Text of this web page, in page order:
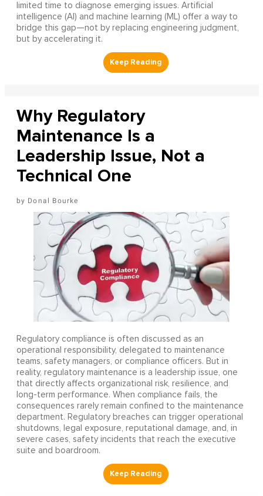
limited time to diagnose emerging issues. Artificial
intelligence (AI) and machine learning (ML) offer a way to
bridge this gap—not by replacing engineering judgment,
but by accelerating it.
Why Regulatory
Maintenance Is a
Leadership Issue, Not a
Technical One
Donal Bourke
Regulatory compliance is often discussed as an
operational responsibility, delegated to maintenance
teams, safety managers, or compliance officers. But in
reality, regulatory maintenance is a leadership issue, one
that directly affects organizational risk, resilience, and
long-term performance. When compliance fails, the
consequences rarely remain confined to the maintenance
department. Regulatory breaches can trigger operational
shutdowns, legal exposure, reputational damage, and, in
severe cases, safety incidents that reach the executive
suite and boardroom.